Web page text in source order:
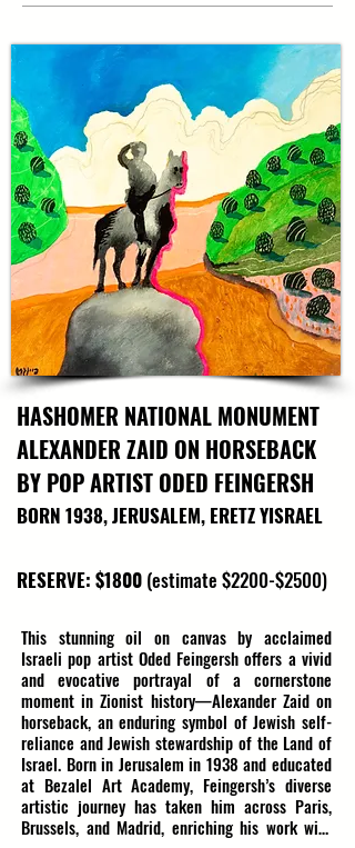
HASHOMER NATIONAL MONUMENT
ALEXANDER ZAID ON HORSEBACK
BY POP ARTIST ODED FEINGERSH
BORN 1938, JERUSALEM, ERETZ YISRAEL
RESERVE: $1800 (estimate $2200-$2500)
This stunning oil on canvas by acclaimed
Israeli pop artist Oded Feingersh offers a vivid
and evocative portrayal of a cornerstone
moment in Zionist history—Alexander Zaid on
horseback, an enduring symbol of Jewish self-
reliance and Jewish stewardship of the Land of
Israel. Born in Jerusalem in 1938 and educated
at Bezalel Art Academy, Feingersh’s diverse
artistic journey has taken him across Paris,
Brussels, and Madrid, enriching his work with